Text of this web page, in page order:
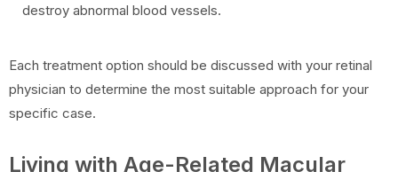
destroy abnormal blood vessels.
Each treatment option should be discussed with your retinal
physician to determine the most suitable approach for your
specific case.
Living with Age-Related Macular